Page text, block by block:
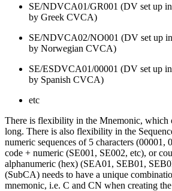
SE/NDVCA01/GR001 (DV set up in
by Greek CVCA)
SE/NDVCA02/NO001 (DV set up in
by Norwegian CVCA)
SE/ESDVCA01/00001 (DV set up
by Spanish CVCA)
etc
There is flexibility in the Mnemonic, which
long. There is also flexibility in the
numeric sequences of 5 characters (00001,
code + numeric (SE001, SE002, etc), or
alphanumeric (hex) (SEA01, SEB01,
(SubCA) needs to have a unique
mnemonic, i.e. C and CN when creating